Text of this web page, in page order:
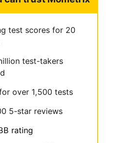
test scores for 20
test-takers
over 1,500 tests
5-star reviews
rating